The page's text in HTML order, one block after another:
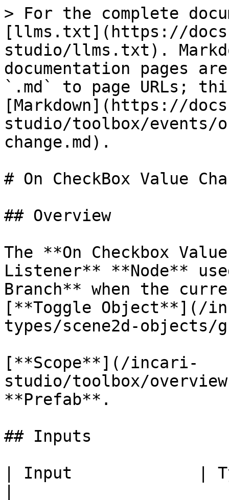
> For the complete
[llms.txt](https://
studio/llms.txt).
documentation pages
`.md` to page URLs;
[Markdown](https://
studio/toolbox/events/
change.md).
# On CheckBox Value
## Overview
The **On Checkbox
Listener** **Node**
Branch** when the
[**Toggle Object**](/
types/scene2d-objects/
[**Scope**](/incari-
studio/toolbox/
**Prefab**.
## Inputs
| Input             |